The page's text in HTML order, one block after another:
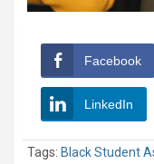
Facebook
LinkedIn
Tags: Black Student